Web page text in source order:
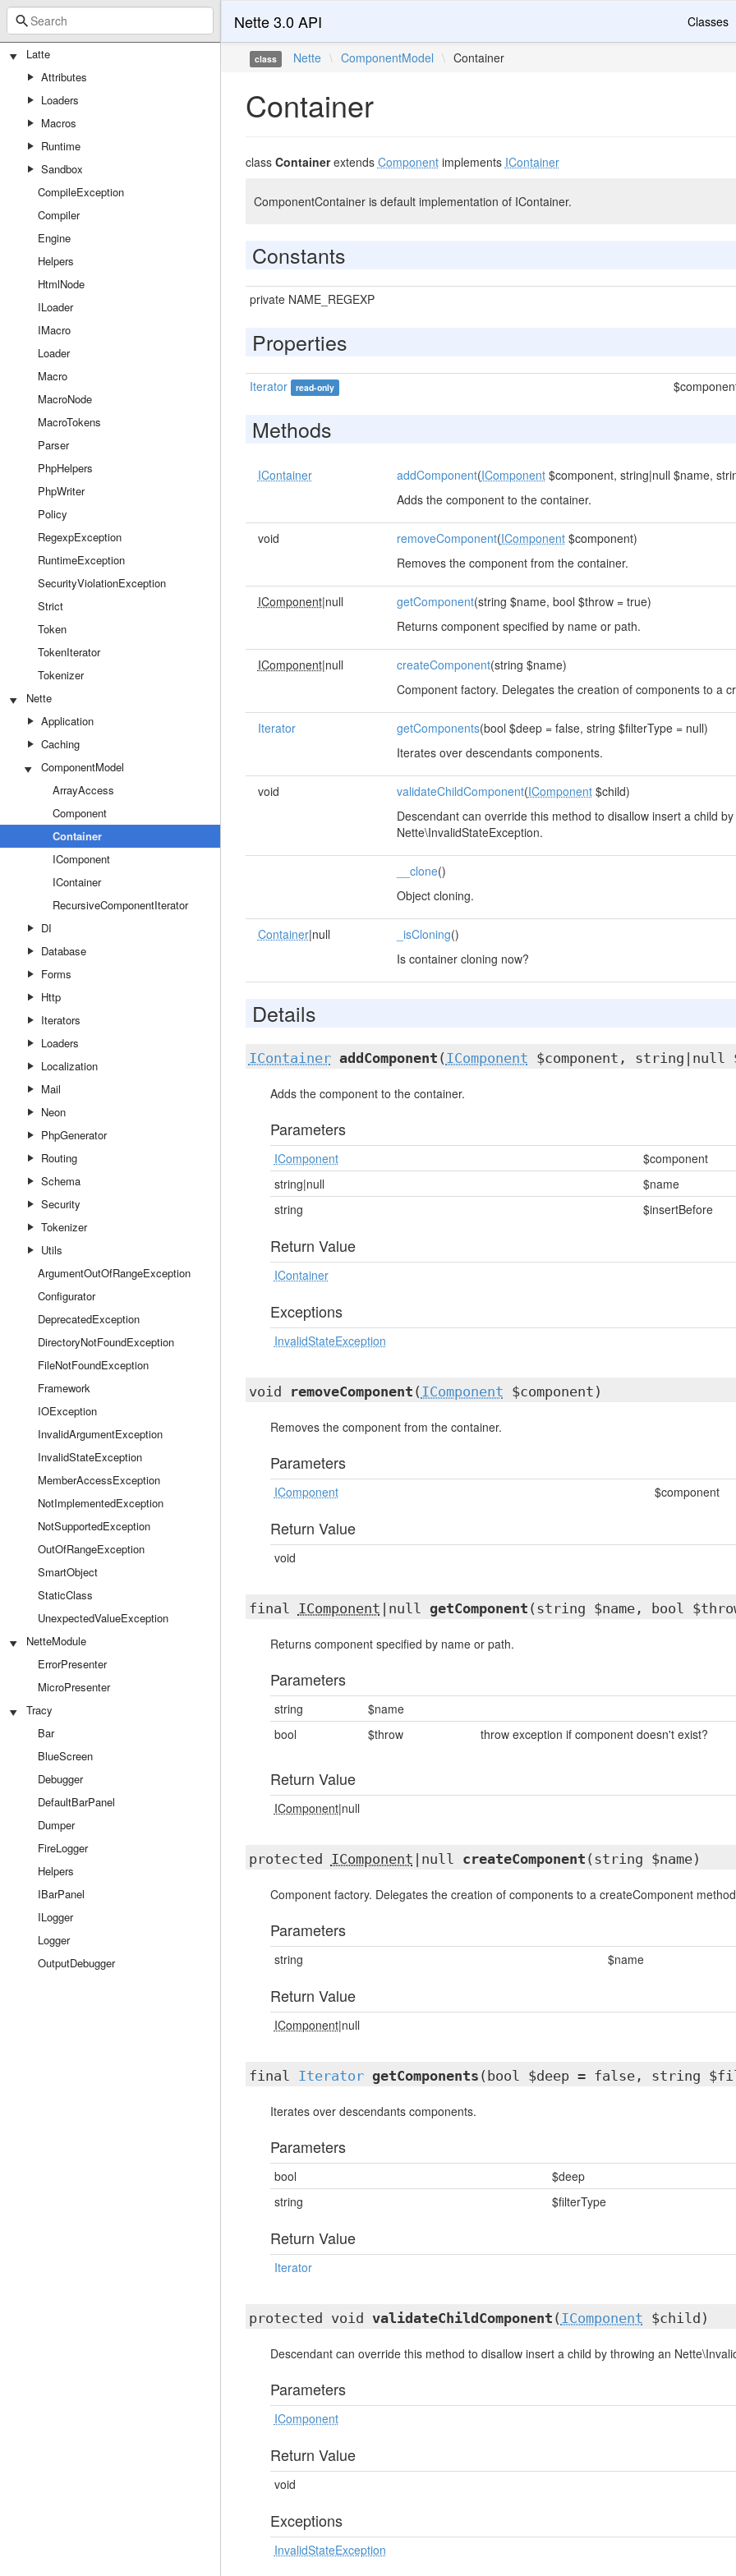
Latte
Attributes
Loaders
Macros
Runtime
Sandbox
CompileException
Compiler
Engine
Helpers
HtmlNode
ILoader
IMacro
Loader
Macro
MacroNode
MacroTokens
Parser
PhpHelpers
PhpWriter
Policy
RegexpException
RuntimeException
SecurityViolationException
Strict
Token
TokenIterator
Tokenizer
Nette
Application
Caching
ComponentModel
ArrayAccess
Component
Container
IComponent
IContainer
RecursiveComponentIterator
DI
Database
Forms
Http
Iterators
Loaders
Localization
Mail
Neon
PhpGenerator
Routing
Schema
Security
Tokenizer
Utils
ArgumentOutOfRangeException
Configurator
DeprecatedException
DirectoryNotFoundException
FileNotFoundException
Framework
IOException
InvalidArgumentException
InvalidStateException
MemberAccessException
NotImplementedException
NotSupportedException
OutOfRangeException
SmartObject
StaticClass
UnexpectedValueException
NetteModule
ErrorPresenter
MicroPresenter
Tracy
Bar
BlueScreen
Debugger
DefaultBarPanel
Dumper
FireLogger
Helpers
IBarPanel
ILogger
Logger
OutputDebugger
Nette 3.0 API Classes
class Nette \ ComponentModel \ Container
Container
class Containerextends Componentimplements IContainer
ComponentContainer is default implementation of IContainer.
Constants
private NAME_REGEXP
Properties
Iterator read-only
Methods
IContainer addComponent(IComponent$component, string|null $name,
Adds the component to the container.
void removeComponent(IComponent$component)
Removes the component from the container.
IComponent|null getComponent(string $name, bool $throw = true)
Returns component specified by name or path.
IComponent|null createComponent(string $name)
Component factory. Delegates the creation of components to a
Iterator getComponents(bool $deep = false, string $filterType = null)
Iterates over descendants components.
void validateChildComponent(IComponent$child)
Descendant can override this method to disallow insert a child
Nette\InvalidStateException.
__clone()
Object cloning.
Container|null _isCloning()
Is container cloning now?
Details
IContainer addComponent ( IComponent $component, string|null
Adds the component to the container.
Parameters
IComponent
$component
string|null
$name
string
$insertBefore
Return Value
IContainer
Exceptions
InvalidStateException
void removeComponent ( IComponent $component)
Removes the component from the container.
Parameters
IComponent $component
Return Value
void
final IComponent |null getComponent (string $name, bool
Returns component specified by name or path.
Parameters
string
$name
bool
$throw throw exception if component doesn't exist?
Return Value
IComponent|null
protected IComponent |null createComponent (string $name)
Component factory. Delegates the creation of components to a createComponent
Parameters
string $name
Return Value
IComponent|null
final Iterator getComponents (bool $deep = false, string
Iterates over descendants components.
Parameters
bool
$deep
string
$filterType
Return Value
Iterator
protected void validateChildComponent ( IComponent $child)
Descendant can override this method to disallow insert a child by throwing an
Parameters
IComponent
Return Value
void
Exceptions
InvalidStateException